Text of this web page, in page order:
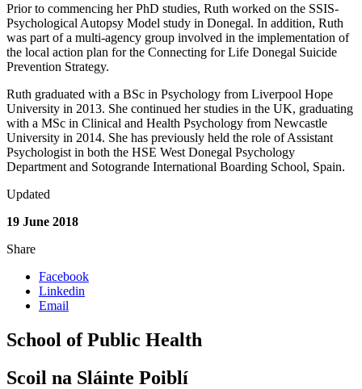
Prior to commencing her PhD studies, Ruth worked on the SSIS-
Psychological Autopsy Model study in Donegal. In addition, Ruth
was part of a multi-agency group involved in the implementation of
the local action plan for the Connecting for Life Donegal Suicide
Prevention Strategy.
Ruth graduated with a BSc in Psychology from Liverpool Hope
University in 2013. She continued her studies in the UK, graduating
with a MSc in Clinical and Health Psychology from Newcastle
University in 2014. She has previously held the role of Assistant
Psychologist in both the HSE West Donegal Psychology
Department and Sotogrande International Boarding School, Spain.
Updated
19 June 2018
Share
Facebook
Linkedin
Email
School of Public Health
Scoil na Sláinte Poiblí